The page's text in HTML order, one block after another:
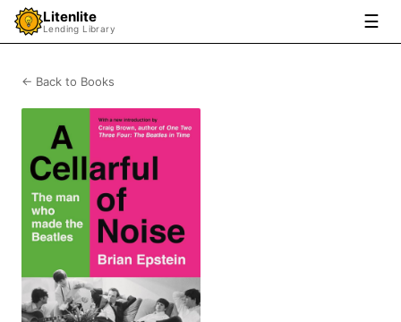
Litenlite
Lending Library ☰
← Back to Books